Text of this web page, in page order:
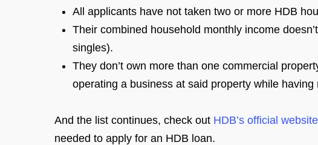
All applicants have not taken two or more HDB
Their combined household monthly income
singles).
They don’t own more than one commercial
operating a business at said property while
And the list continues, check out HDB’s official website
needed to apply for an HDB loan.